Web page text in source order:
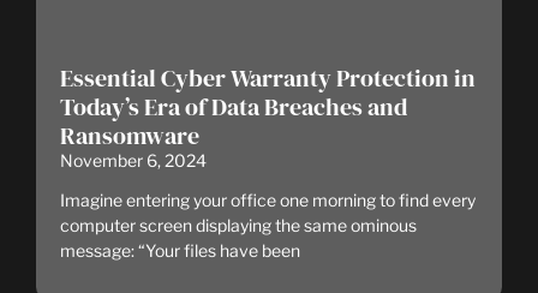
Essential Cyber Warranty Protection in
Today’s Era of Data Breaches and
Ransomware
November 6, 2024
Imagine entering your office one morning to find every
computer screen displaying the same ominous
message: “Your files have been